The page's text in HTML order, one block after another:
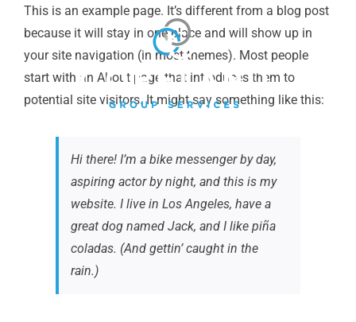
content
This is an example page. It’s different from a blog post
because it will stay in one place and will show up in
your site navigation (in most themes). Most people
start with an About page that introduces them to
potential site visitors. It might say something like this:
Hi there! I’m a bike messenger by day,
aspiring actor by night, and this is my
website. I live in Los Angeles, have a
great dog named Jack, and I like piña
coladas. (And gettin’ caught in the
rain.)